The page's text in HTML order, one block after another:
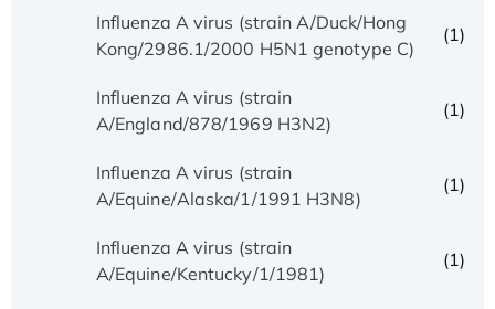
Influenza A virus (strain A/Duck/Hong
Kong/2986.1/2000 H5N1 genotype C)
(1)
Influenza A virus (strain
A/England/878/1969 H3N2)
(1)
Influenza A virus (strain
A/Equine/Alaska/1/1991 H3N8)
(1)
Influenza A virus (strain
A/Equine/Kentucky/1/1981)
(1)